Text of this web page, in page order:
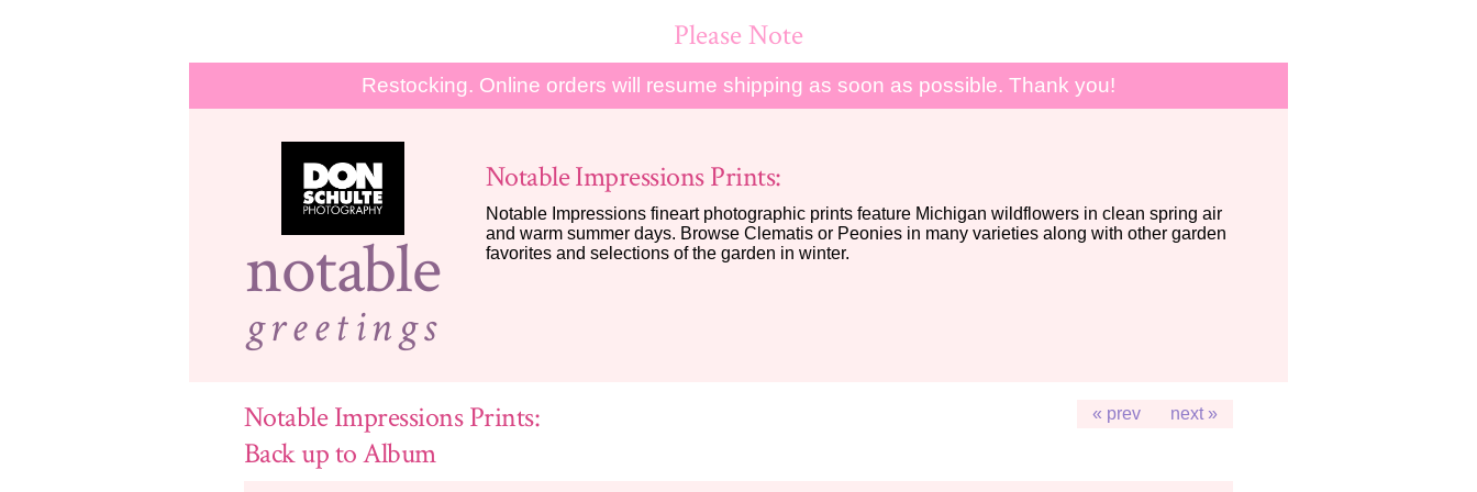
Please Note
Restocking. Online orders will resume shipping as soon as possible. Thank you!
notable
greetings
Notable Impressions Prints:
Notable Impressions fineart photographic prints feature Michigan wildflowers in clean spring air
and warm summer days. Browse Clematis or Peonies in many varieties along with other garden
favorites and selections of the garden in winter.
« prev next »
Notable Impressions Prints:
Back up to Album